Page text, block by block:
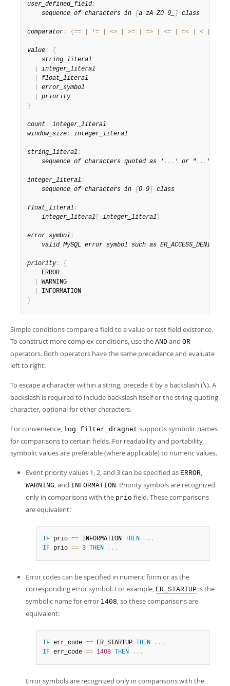
user_defined_field :
sequence of characters in [ a-zA-Z0-9_ ] class
comparator : { == != <> >= => <= =< <
value :
{
string_literal
integer_literal
float_literal
error_symbol
priority
}
count :
integer_literal
window_size : integer_literal
string_literal :
sequence of characters quoted as ' . . . ' or ". . . "
integer_literal :
sequence of characters in [ 0-9 ] class
float_literal :
integer_literal
.integer_literal
error_symbol :
valid MySQL error symbol such as
priority:
{
    ERROR
WARNING
}
Simple conditions compare a field to a value or test field existence.
To construct more complex conditions, use the AND and OR
operators. Both operators have the same precedence and evaluate
left to right.
To escape a character within a string, precede it by a backslash (\). A
backslash is required to include backslash itself or the string-quoting
character, optional for other characters.
For convenience, log_filter_dragnet supports symbolic names
for comparisons to certain fields. For readability and portability,
symbolic values are preferable (where applicable) to numeric values.
Event priority values 1, 2, and 3 can be specified as ERROR,
WARNING, and INFORMATION. Priority symbols are recognized
only in comparisons with the prio field. These comparisons
are equivalent:
IF prio == INFORMATION THEN . . .
IF prio == 3 THEN . . .
Error codes can be specified in numeric form or as the
corresponding error symbol. For example, ER_STARTUP is the
symbolic name for error 1408, so these comparisons are
equivalent:
IF err_code == ER_STARTUP THEN . . .
IF err_code == 1408 THEN . . .
Error symbols are recognized only in comparisons with the